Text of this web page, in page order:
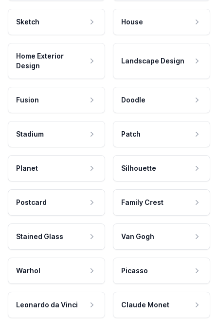
Sketch House
Home Exterior
Design
Landscape Design
Fusion Doodle
Stadium Patch
Planet Silhouette
Postcard Family Crest
Stained Glass Van Gogh
Warhol Picasso
Leonardo da Vinci Claude Monet